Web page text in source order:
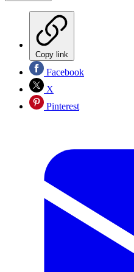
Copy link
Facebook
X
Pinterest